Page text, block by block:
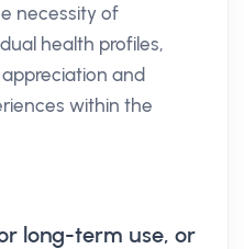
necessity of
health profiles,
and
within the
long-term use, or